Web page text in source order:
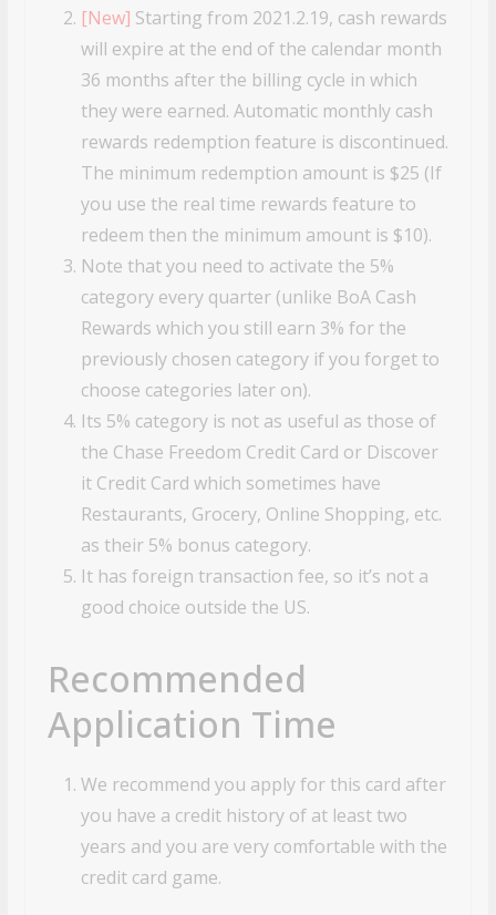
[New] Starting from 2021.2.19, cash rewards
will expire at the end of the calendar month
36 months after the billing cycle in which
they were earned. Automatic monthly cash
rewards redemption feature is discontinued.
The minimum redemption amount is $25 (If
you use the real time rewards feature to
redeem then the minimum amount is $10).
Note that you need to activate the 5%
category every quarter (unlike BoA Cash
Rewards which you still earn 3% for the
previously chosen category if you forget to
choose categories later on).
Its 5% category is not as useful as those of
the Chase Freedom Credit Card or Discover
it Credit Card which sometimes have
Restaurants, Grocery, Online Shopping, etc.
as their 5% bonus category.
It has foreign transaction fee, so it’s not a
good choice outside the US.
Recommended
Application Time
We recommend you apply for this card after
you have a credit history of at least two
years and you are very comfortable with the
credit card game.